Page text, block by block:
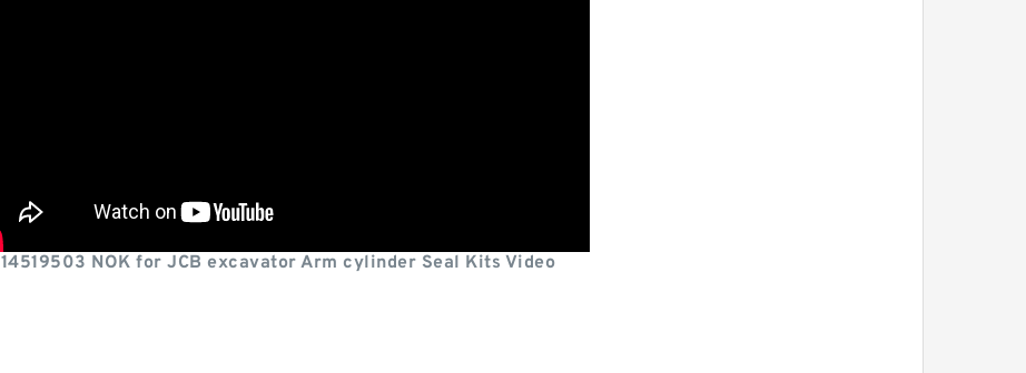
14519503 NOK for JCB excavator Arm cylinder Seal Kits Video